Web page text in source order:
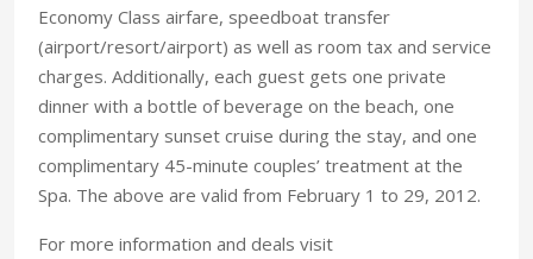
Economy Class airfare, speedboat transfer
(airport/resort/airport) as well as room tax and service
charges. Additionally, each guest gets one private
dinner with a bottle of beverage on the beach, one
complimentary sunset cruise during the stay, and one
complimentary 45-minute couples’ treatment at the
Spa. The above are valid from February 1 to 29, 2012.
For more information and deals visit